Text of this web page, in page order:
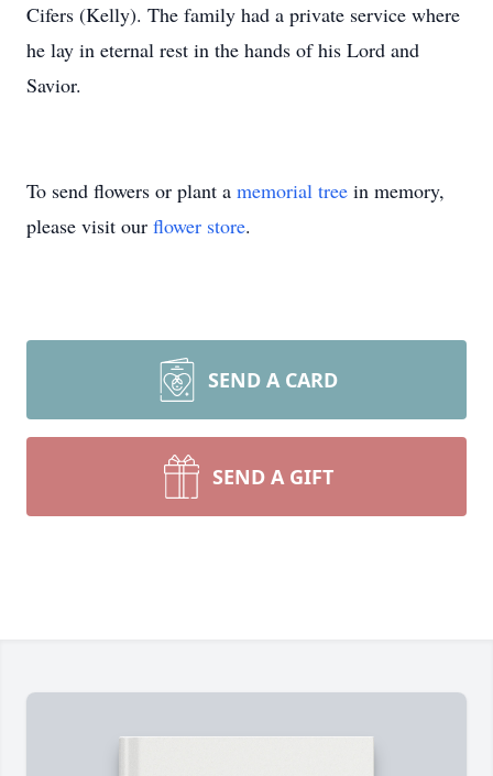
Cifers (Kelly). The family had a private service where
he lay in eternal rest in the hands of his Lord and
Savior.
To send flowers or plant a memorial tree in memory,
please visit our flower store.
SEND A CARD
SEND A GIFT